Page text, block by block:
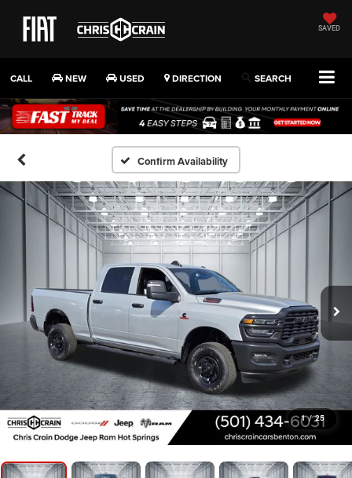
SAVED
CALL NEW USED DIRECTION SEARCH
Confirm Availability
1 / 25